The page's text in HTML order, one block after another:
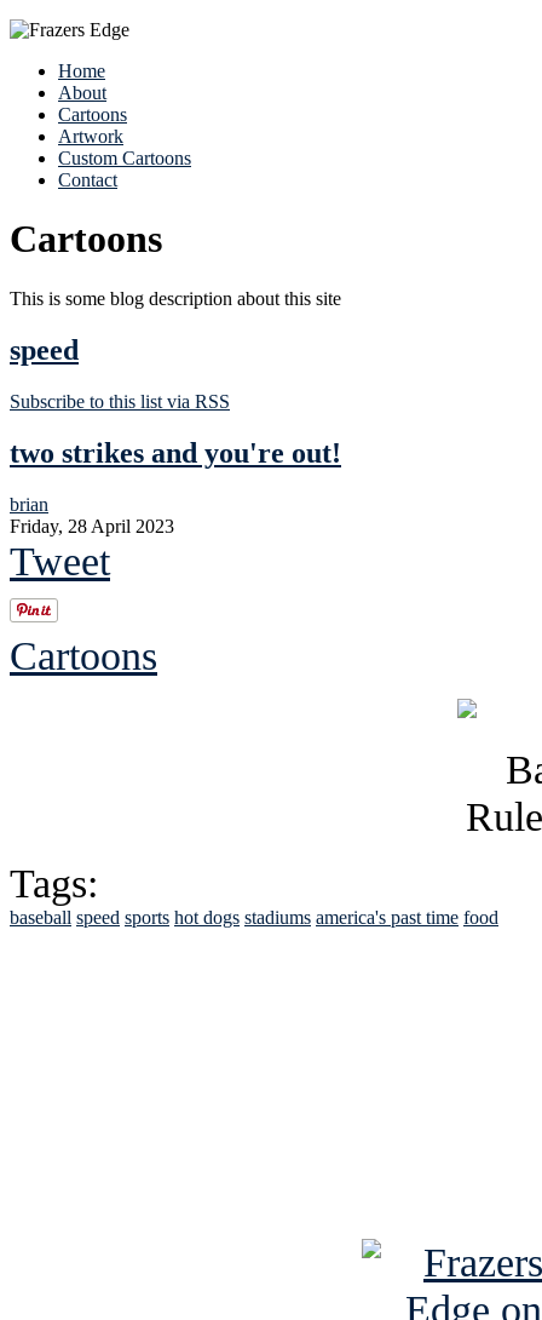
Home
About
Cartoons
Artwork
Custom Cartoons
Contact
Cartoons
This is some blog description about this site
speed
Subscribe to this list via RSS
two strikes and you're out!
brian
Friday, 28 April 2023
Tweet
Cartoons
Tags:
baseball speed sports hot dogs stadiums america's past time food